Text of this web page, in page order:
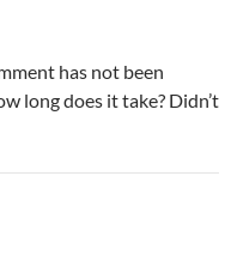
has not been
long does it take? Didn’t